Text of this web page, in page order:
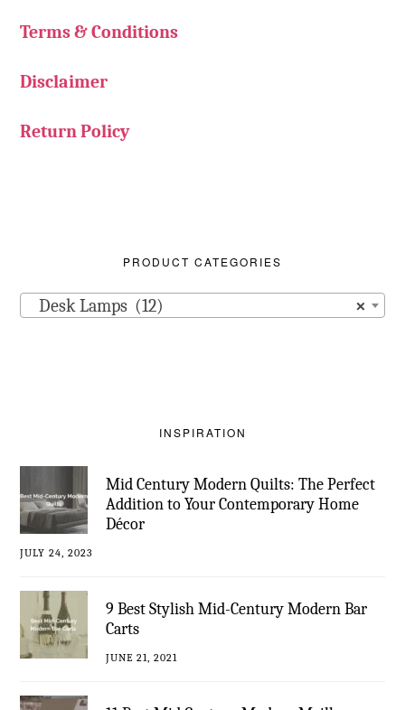
Terms & Conditions
Disclaimer
Return Policy
PRODUCT CATEGORIES
×
Desk Lamps (12)
INSPIRATION
Mid Century Modern Quilts: The Perfect
Addition to Your Contemporary Home
Décor
JULY 24, 2023
9 Best Stylish Mid-Century Modern Bar
Carts
JUNE 21, 2021